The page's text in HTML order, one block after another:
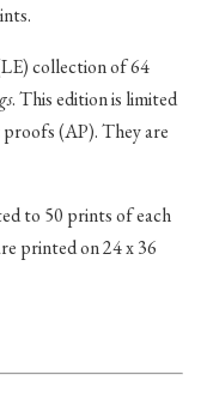
collection of 64
. This edition is limited
(AP). They are
to 50 prints of each
printed on 24 x 36